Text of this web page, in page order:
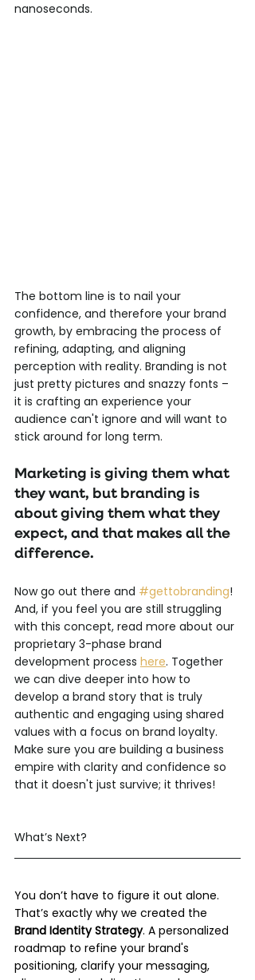
nanoseconds.
The bottom line is to nail your
confidence, and therefore your brand
growth, by embracing the process of
refining, adapting, and aligning
perception with reality. Branding is not
just pretty pictures and snazzy fonts –
it is crafting an experience your
audience can't ignore and will want to
stick around for long term.
Marketing is giving them what
they want, but branding is
about giving them what they
expect, and that makes all the
difference.
Now go out there and #gettobranding!
And, if you feel you are still struggling
with this concept, read more about our
proprietary 3-phase brand
development process here. Together
we can dive deeper into how to
develop a brand story that is truly
authentic and engaging using shared
values with a focus on brand loyalty.
Make sure you are building a business
empire with clarity and confidence so
that it doesn't just survive; it thrives!
What’s Next?
You don’t have to figure it out alone.
That’s exactly why we created the
Brand Identity Strategy. A personalized
roadmap to refine your brand's
positioning, clarify your messaging,